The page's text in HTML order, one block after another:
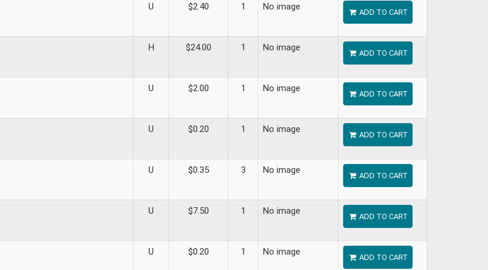
U $2.40 1 No image
ADD TO CART
H $24.00 1 No image
ADD TO CART
U $2.00 1 No image
ADD TO CART
U $0.20 1 No image
ADD TO CART
U $0.35 3 No image
ADD TO CART
U $7.50 1 No image
ADD TO CART
U $0.20 1 No image
ADD TO CART